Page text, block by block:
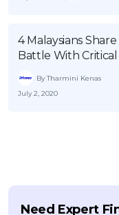
4 Malaysians
Battle With Critical
By Tharmini Kenas
July 2, 2020
Need Expert